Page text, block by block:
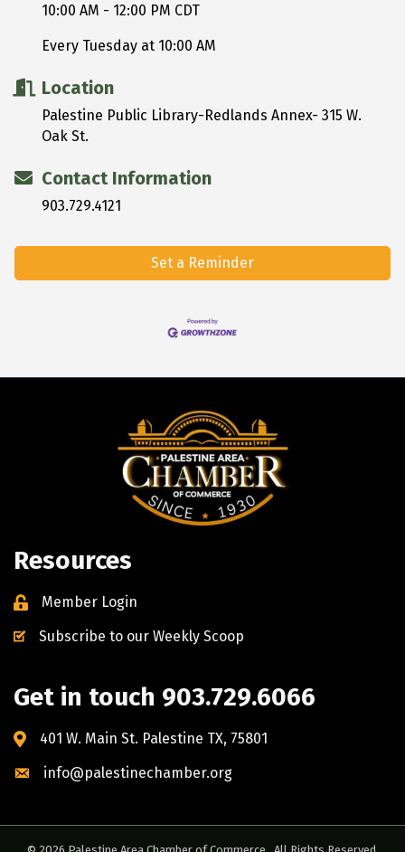
10:00 AM - 12:00 PM CDT
Every Tuesday at 10:00 AM
Location
Palestine Public Library-Redlands Annex- 315 W.
Oak St.
Contact Information
903.729.4121
Set a Reminder
Resources
Member Login
Subscribe to our Weekly Scoop
Get in touch 903.729.6066
401 W. Main St. Palestine TX, 75801
info@palestinechamber.org